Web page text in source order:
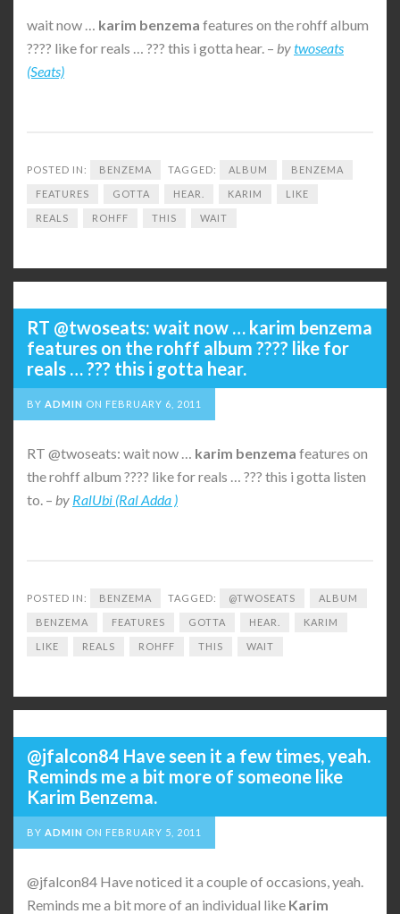
wait now … karim benzema features on the rohff album
???? like for reals … ??? this i gotta hear. – bytwoseats
(Seats)
POSTED IN: BENZEMA TAGGED: ALBUM BENZEMA
FEATURES GOTTA HEAR. KARIM LIKE
REALS ROHFF THIS WAIT
RT @twoseats: wait now … karim benzema
features on the rohff album ???? like for
reals … ??? this i gotta hear.
BY ADMIN ON FEBRUARY 6, 2011
RT @twoseats: wait now … karim benzema features on
the rohff album ???? like for reals … ??? this i gotta listen
to. – by RalUbi (Ral Adda )
POSTED IN: BENZEMA TAGGED: @TWOSEATS ALBUM
BENZEMA FEATURES GOTTA HEAR. KARIM
LIKE REALS ROHFF THIS WAIT
@jfalcon84 Have seen it a few times, yeah.
Reminds me a bit more of someone like
Karim Benzema.
BY ADMIN ON FEBRUARY 5, 2011
@jfalcon84 Have noticed it a couple of occasions, yeah.
Reminds me a bit more of an individual like Karim